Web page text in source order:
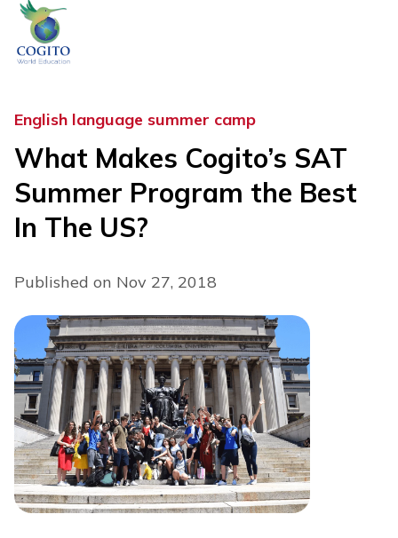
Skip
content
English language summer camp
What Makes Cogito’s SAT
Summer Program the Best
In The US?
Published on Nov 27, 2018